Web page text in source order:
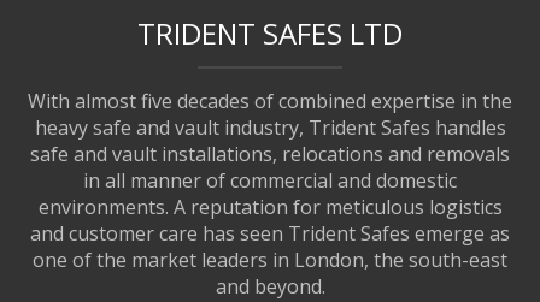
TRIDENT SAFES LTD
With almost five decades of combined expertise in the
heavy safe and vault industry, Trident Safes handles
safe and vault installations, relocations and removals
in all manner of commercial and domestic
environments. A reputation for meticulous logistics
and customer care has seen Trident Safes emerge as
one of the market leaders in London, the south-east
and beyond.